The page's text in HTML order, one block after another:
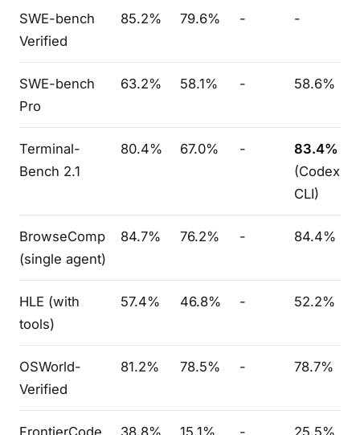
SWE-bench
Verified
85.2% 79.6% - -
SWE-bench
Pro
63.2% 58.1% - 58.6%
Terminal-
Bench 2.1
80.4% 67.0% -
83.4%
(Codex
CLI)
BrowseComp
(single agent)
84.7% 76.2% - 84.4%
HLE (with
tools)
57.4% 46.8% - 52.2%
OSWorld-
Verified
81.2% 78.5% - 78.7%